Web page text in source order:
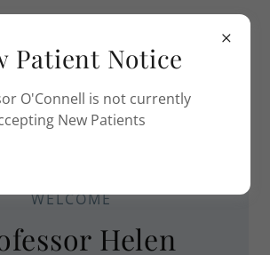
WELCOME
Helen
Patient Notice
O'Connell is not currently
New Patients